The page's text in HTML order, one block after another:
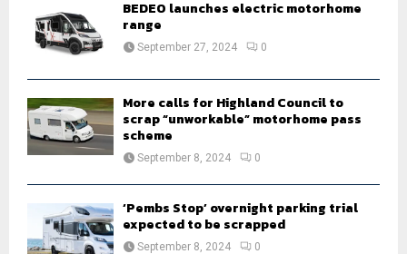
BEDEO launches electric motorhome
range
September 27, 2024 0
More calls for Highland Council to
scrap “unworkable” motorhome pass
scheme
September 8, 2024 0
‘Pembs Stop’ overnight parking trial
expected to be scrapped
September 8, 2024 0